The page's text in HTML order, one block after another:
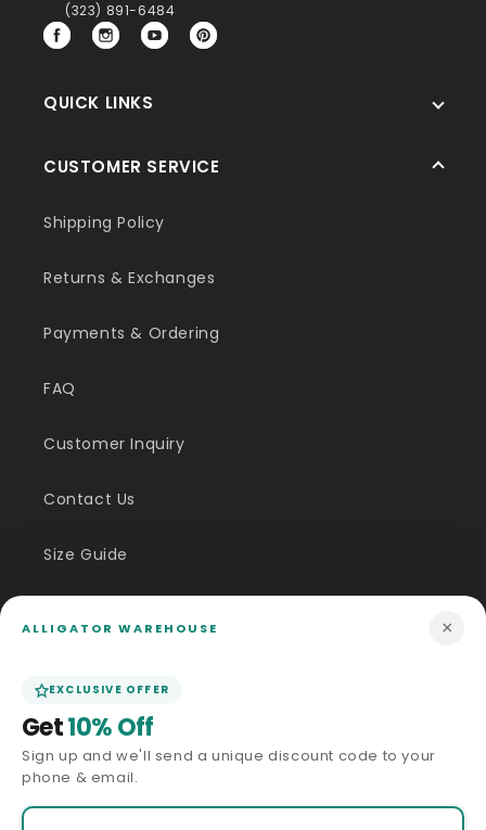
(323) 891-6484
FacebookInstagramYouTubePinterest
QUICK LINKS
CUSTOMER SERVICE
Shipping Policy
Returns & Exchanges
Payments & Ordering
FAQ
Customer Inquiry
Contact Us
Size Guide
Our Story
Privacy Policy
ALLIGATOR WAREHOUSE ×
EXCLUSIVE OFFER
Get10% Off
Sign up and we'll send a unique discount code to your
phone & email.